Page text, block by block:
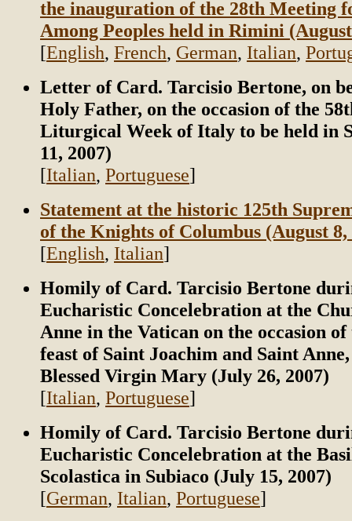
the inauguration of the 28th Meeting
Among Peoples held in Rimini
[English, French, German, Italian,
Letter of Card. Tarcisio Bertone, on
Holy Father, on the occasion of the
Liturgical Week of Italy to be held in
11, 2007)
[Italian, Portuguese]
Statement at the historic 125th
of the Knights of Columbus (August 8,
[English, Italian]
Homily of Card. Tarcisio Bertone
Eucharistic Concelebration at the
Anne in the Vatican on the occasion
feast of Saint Joachim and Saint
Blessed Virgin Mary (July 26, 2007)
[Italian, Portuguese]
Homily of Card. Tarcisio Bertone
Eucharistic Concelebration at the
Scolastica in Subiaco (July 15, 2007)
[German, Italian, Portuguese]